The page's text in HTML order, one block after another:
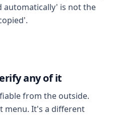
automatically' is not the
any of it
from the outside.
menu. It's a different